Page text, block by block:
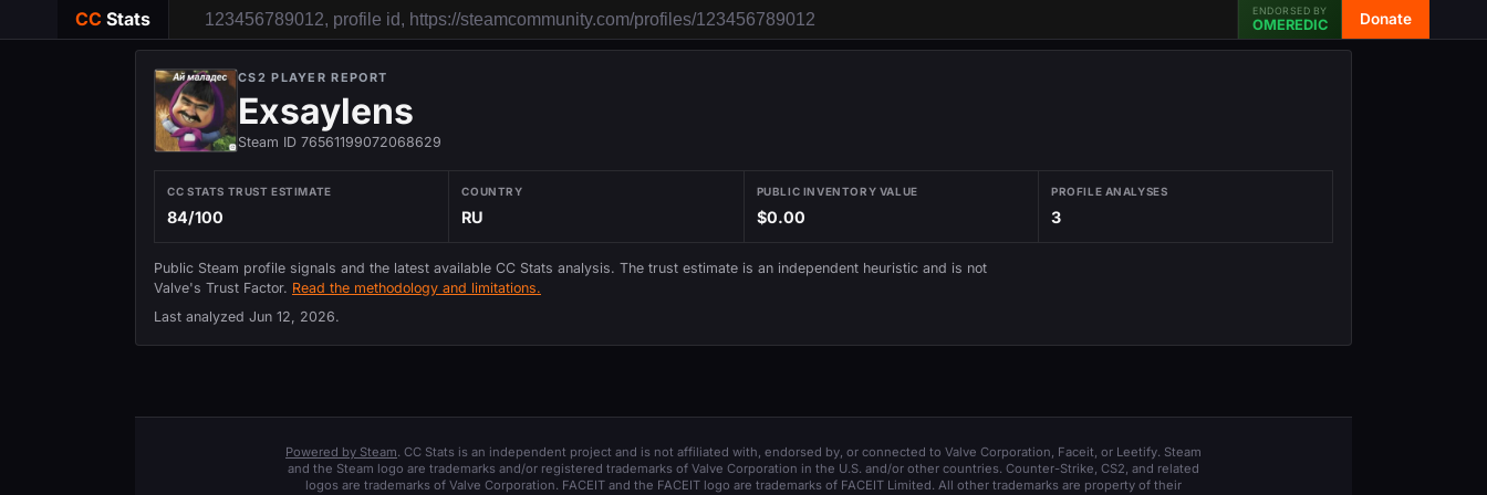
CC Stats ENDORSED BY
OMEREDIC Donate
CS2 PLAYER REPORT
Exsaylens
Steam ID 76561199072068629
CC STATS TRUST ESTIMATE
84/100
COUNTRY
RU
PUBLIC INVENTORY VALUE
$0.00
PROFILE ANALYSES
3
Public Steam profile signals and the latest available CC Stats analysis. The trust estimate is an independent heuristic and is not
Valve's Trust Factor. Read the methodology and limitations.
Last analyzed Jun 12, 2026.
Powered by Steam. CC Stats is an independent project and is not affiliated with, endorsed by, or connected to Valve Corporation, Faceit, or Leetify. Steam
and the Steam logo are trademarks and/or registered trademarks of Valve Corporation in the U.S. and/or other countries. Counter-Strike, CS2, and related
logos are trademarks of Valve Corporation. FACEIT and the FACEIT logo are trademarks of FACEIT Limited. All other trademarks are property of their